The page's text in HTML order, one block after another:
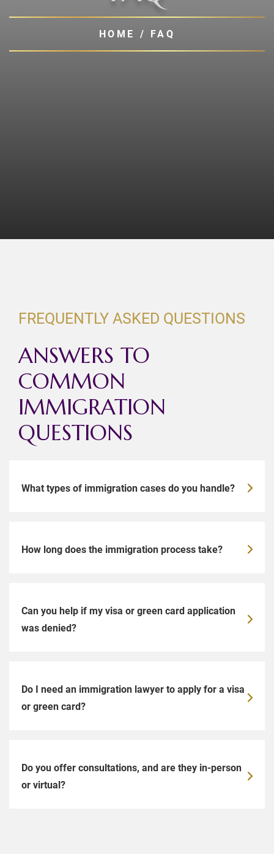
HOME / FAQ
FREQUENTLY ASKED QUESTIONS
ANSWERS TO
COMMON
IMMIGRATION
QUESTIONS
What types of immigration cases do you handle?
How long does the immigration process take?
Can you help if my visa or green card application
was denied?
Do I need an immigration lawyer to apply for a visa
or green card?
Do you offer consultations, and are they in-person
or virtual?